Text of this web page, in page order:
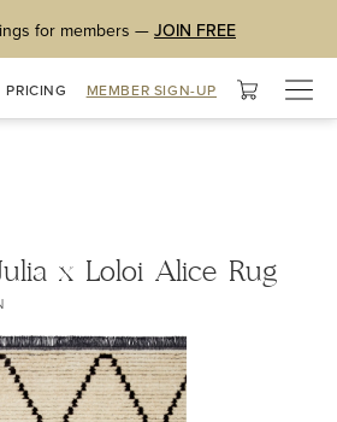
for members —JOIN FREE
PRICING MEMBER SIGN-UP
x Loloi Alice Rug